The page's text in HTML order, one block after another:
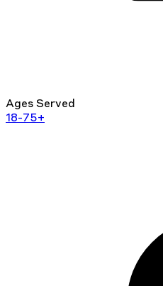
Ages Served
18-75+